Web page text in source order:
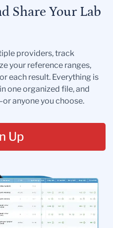
Share Your Lab
providers, track
your reference ranges,
each result. Everything is
one organized file, and
anyone you choose.
Up